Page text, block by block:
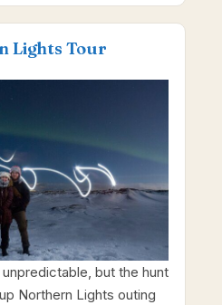
Lights Tour
but the hunt
Northern Lights outing